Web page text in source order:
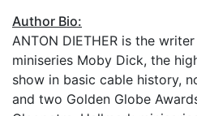
Author Bio:
ANTON DIETHER is the
miniseries Moby Dick, the
show in basic cable history,
and two Golden Globe